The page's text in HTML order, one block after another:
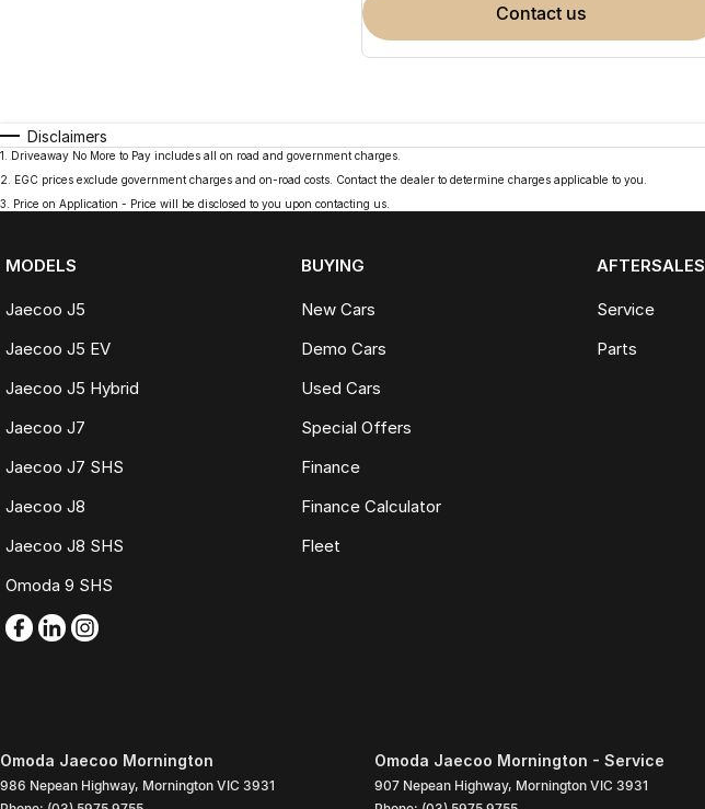
contact us
Disclaimers
1
Driveaway No More to Pay includes all on road and government charges.
2
EGC prices exclude government charges and on-road costs. Contact the dealer to determine charges applicable to you.
3
Price on Application - Price will be disclosed to you upon contacting us.
MODELS
Jaecoo J5
Jaecoo J5 EV
Jaecoo J5 Hybrid
Jaecoo J7
Jaecoo J7 SHS
Jaecoo J8
Jaecoo J8 SHS
Omoda 9 SHS
BUYING
New Cars
Demo Cars
Used Cars
Special Offers
Finance
Finance Calculator
Fleet
AFTERSALES
Service
Parts
Omoda Jaecoo Mornington
986 Nepean Highway, Mornington VIC 3931
Omoda Jaecoo Mornington - Service
907 Nepean Highway, Mornington VIC 3931